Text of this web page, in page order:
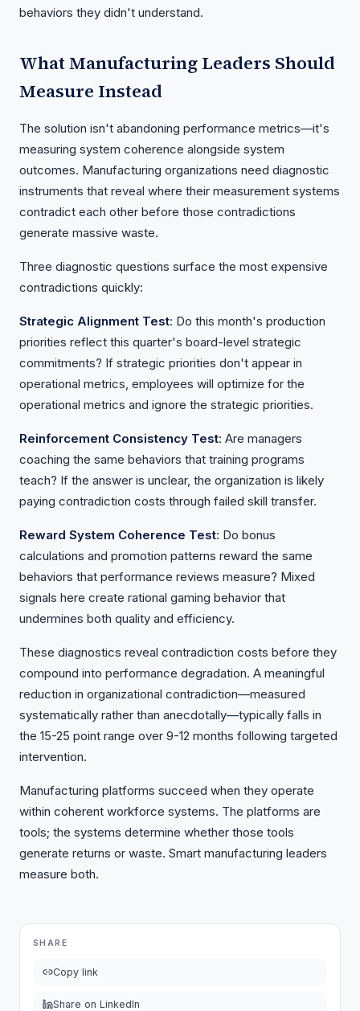
behaviors they didn't understand.
What Manufacturing Leaders Should
Measure Instead
The solution isn't abandoning performance metrics—it's
measuring system coherence alongside system
outcomes. Manufacturing organizations need diagnostic
instruments that reveal where their measurement systems
contradict each other before those contradictions
generate massive waste.
Three diagnostic questions surface the most expensive
contradictions quickly:
Strategic Alignment Test: Do this month's production
priorities reflect this quarter's board-level strategic
commitments? If strategic priorities don't appear in
operational metrics, employees will optimize for the
operational metrics and ignore the strategic priorities.
Reinforcement Consistency Test: Are managers
coaching the same behaviors that training programs
teach? If the answer is unclear, the organization is likely
paying contradiction costs through failed skill transfer.
Reward System Coherence Test: Do bonus
calculations and promotion patterns reward the same
behaviors that performance reviews measure? Mixed
signals here create rational gaming behavior that
undermines both quality and efficiency.
These diagnostics reveal contradiction costs before they
compound into performance degradation. A meaningful
reduction in organizational contradiction—measured
systematically rather than anecdotally—typically falls in
the 15-25 point range over 9-12 months following targeted
intervention.
Manufacturing platforms succeed when they operate
within coherent workforce systems. The platforms are
tools; the systems determine whether those tools
generate returns or waste. Smart manufacturing leaders
measure both.
SHARE
Copy link
Share on LinkedIn